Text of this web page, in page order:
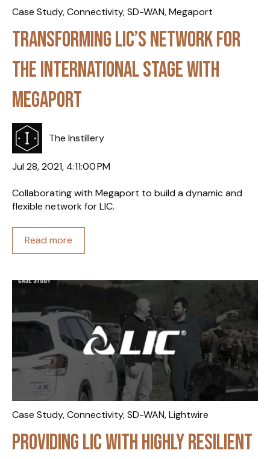
Case Study,Connectivity,SD-WAN,Megaport
Transforming LIC’s network for
the international stage with
Megaport
The Instillery
Jul 28, 2021, 4:11:00 PM
Collaborating with Megaport to build a dynamic and
flexible network for LIC.
Read more
Case Study,Connectivity,SD-WAN,Lightwire
Providing LIC with highly resilient